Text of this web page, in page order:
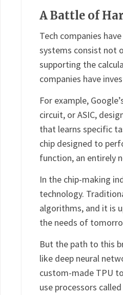
A Battle of
Tech companies
systems consist not
supporting the
companies have
For example,
circuit, or ASIC,
that learns specific
chip designed to
function, an entirely
In the chip-making
technology.
algorithms, and it is
the needs of
But the path to this
like deep neural
custom-made TPU
use processors